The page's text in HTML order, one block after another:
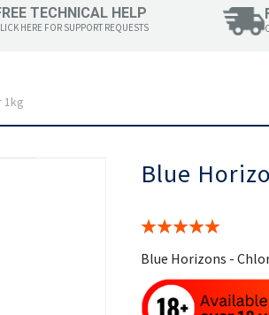
TECHNICAL HELP
HERE FOR SUPPORT REQUESTS
1kg
gallery
Blue
Rating:
Blue Horizons -